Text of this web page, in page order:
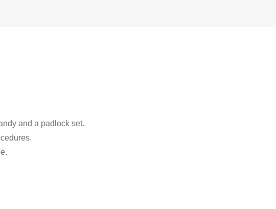
and a padlock set.